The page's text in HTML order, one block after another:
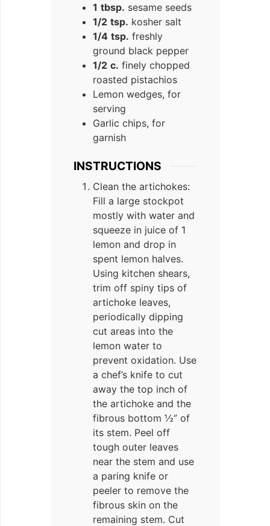
1 tbsp. sesame seeds
1/2 tsp. kosher salt
1/4 tsp. freshly
ground black pepper
1/2 c. finely chopped
roasted pistachios
Lemon wedges, for
serving
Garlic chips, for
garnish
INSTRUCTIONS
Clean the artichokes:
Fill a large stockpot
mostly with water and
squeeze in juice of 1
lemon and drop in
spent lemon halves.
Using kitchen shears,
trim off spiny tips of
artichoke leaves,
periodically dipping
cut areas into the
lemon water to
prevent oxidation. Use
a chef’s knife to cut
away the top inch of
the artichoke and the
fibrous bottom ½” of
its stem. Peel off
tough outer leaves
near the stem and use
a paring knife or
peeler to remove the
fibrous skin on the
remaining stem. Cut